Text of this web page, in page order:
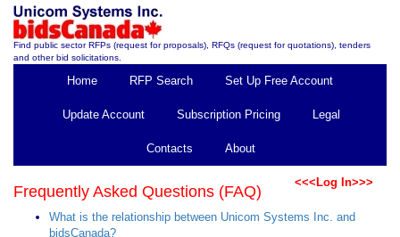
Find public sector RFPs (request for proposals), RFQs (request for quotations), tenders
and other bid solicitations.
Home RFP Search Set Up Free Account
Update Account Subscription Pricing Legal
Contacts About
<<<Log In>>>
Frequently Asked Questions (FAQ)
What is the relationship between Unicom Systems Inc. and
bidsCanada?